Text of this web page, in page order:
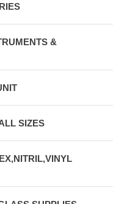
&
SIZES